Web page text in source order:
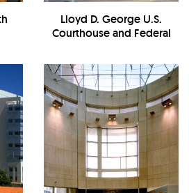
Lloyd D. George U.S.
Courthouse and Federal